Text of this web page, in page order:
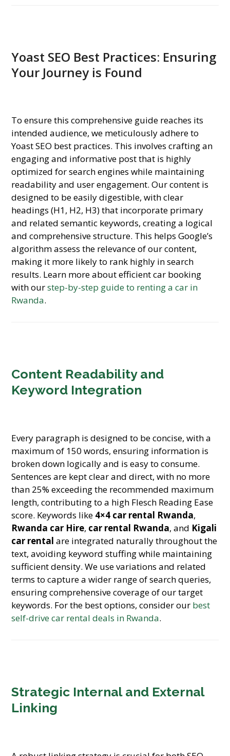
Yoast SEO Best Practices: Ensuring
Your Journey is Found
To ensure this comprehensive guide reaches its
intended audience, we meticulously adhere to
Yoast SEO best practices. This involves crafting an
engaging and informative post that is highly
optimized for search engines while maintaining
readability and user engagement. Our content is
designed to be easily digestible, with clear
headings (H1, H2, H3) that incorporate primary
and related semantic keywords, creating a logical
and comprehensive structure. This helps Google’s
algorithm assess the relevance of our content,
making it more likely to rank highly in search
results. Learn more about efficient car booking
with ourstep-by-step guide to renting a car in
Rwanda.
Content Readability and
Keyword Integration
Every paragraph is designed to be concise, with a
maximum of 150 words, ensuring information is
broken down logically and is easy to consume.
Sentences are kept clear and direct, with no more
than 25% exceeding the recommended maximum
length, contributing to a high Flesch Reading Ease
score. Keywords like 4×4 car rental Rwanda,
Rwanda car Hire, car rental Rwanda, and Kigali
car rental are integrated naturally throughout the
text, avoiding keyword stuffing while maintaining
sufficient density. We use variations and related
terms to capture a wider range of search queries,
ensuring comprehensive coverage of our target
keywords. For the best options, consider our best
self-drive car rental deals in Rwanda.
Strategic Internal and External
Linking